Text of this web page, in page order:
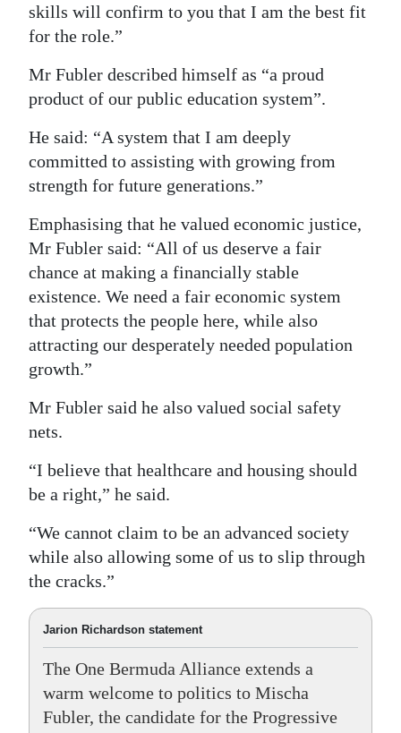
skills will confirm to you that I am the best fit
for the role.”
Mr Fubler described himself as “a proud
product of our public education system”.
He said: “A system that I am deeply
committed to assisting with growing from
strength for future generations.”
Emphasising that he valued economic justice,
Mr Fubler said: “All of us deserve a fair
chance at making a financially stable
existence. We need a fair economic system
that protects the people here, while also
attracting our desperately needed population
growth.”
Mr Fubler said he also valued social safety
nets.
“I believe that healthcare and housing should
be a right,” he said.
“We cannot claim to be an advanced society
while also allowing some of us to slip through
the cracks.”
Jarion Richardson statement
The One Bermuda Alliance extends a
warm welcome to politics to Mischa
Fubler, the candidate for the Progressive